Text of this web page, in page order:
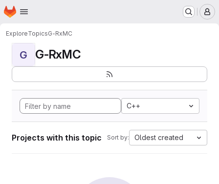
Skip to main content
Homepage
ExploreTopicsG-RxMC
G G-RxMC
C++
Projects with this topic Sort by: Oldest created